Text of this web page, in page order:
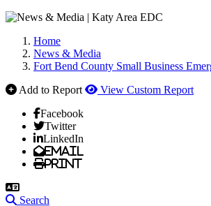
Home
News & Media
Fort Bend County Small Business
Add to Report
View Custom Report
Facebook
Twitter
LinkedIn
Email
Print
Search